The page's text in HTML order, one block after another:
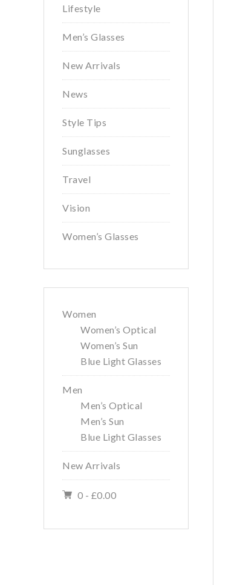
Lifestyle
Men’s Glasses
New Arrivals
News
Style Tips
Sunglasses
Travel
Vision
Women’s Glasses
Women
Women’s Optical
Women’s Sun
Blue Light Glasses
Men
Men’s Optical
Men’s Sun
Blue Light Glasses
New Arrivals
0 - £0.00